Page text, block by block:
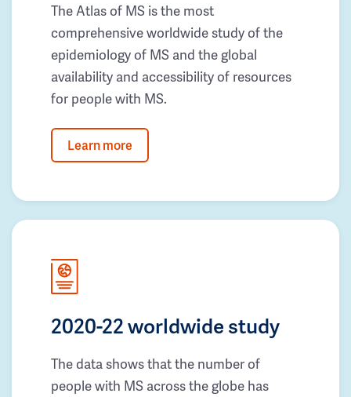
The Atlas of MS is the most
comprehensive worldwide study of the
epidemiology of MS and the global
availability and accessibility of resources
for people with MS.
Learn more
2020-22 worldwide study
The data shows that the number of
people with MS across the globe has